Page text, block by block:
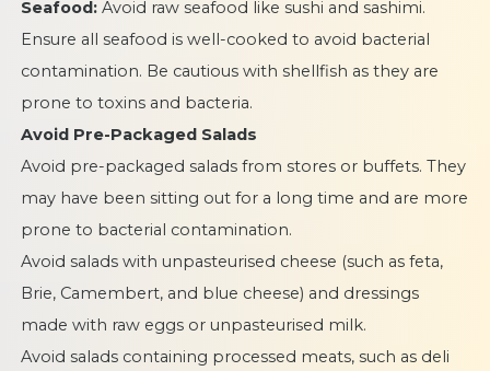
Seafood: Avoid raw seafood like sushi and sashimi.
Ensure all seafood is well-cooked to avoid bacterial
contamination. Be cautious with shellfish as they are
prone to toxins and bacteria.
Avoid Pre-Packaged Salads
Avoid pre-packaged salads from stores or buffets. They
may have been sitting out for a long time and are more
prone to bacterial contamination.
Avoid salads with unpasteurised cheese (such as feta,
Brie, Camembert, and blue cheese) and dressings
made with raw eggs or unpasteurised milk.
Avoid salads containing processed meats, such as deli